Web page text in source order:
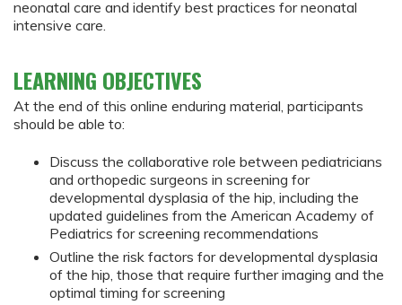
neonatal care and identify best practices for neonatal
intensive care.
LEARNING OBJECTIVES
At the end of this online enduring material, participants
should be able to:
Discuss the collaborative role between pediatricians
and orthopedic surgeons in screening for
developmental dysplasia of the hip, including the
updated guidelines from the American Academy of
Pediatrics for screening recommendations
Outline the risk factors for developmental dysplasia
of the hip, those that require further imaging and the
optimal timing for screening